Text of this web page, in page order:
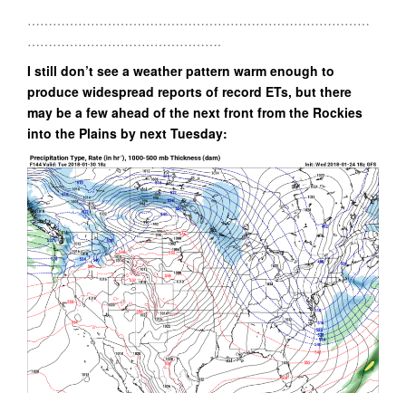
………………………………………………………………………
……………………………………….
I still don’t see a weather pattern warm enough to
produce widespread reports of record ETs, but there
may be a few ahead of the next front from the Rockies
into the Plains by next Tuesday: